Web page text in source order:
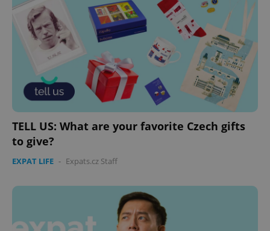
TELL US: What are your favorite Czech gifts
to give?
EXPAT LIFE - Expats.cz Staff